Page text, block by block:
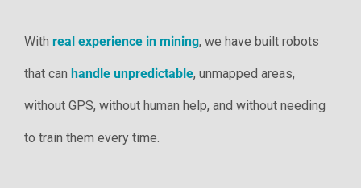
With real experience in mining, we have built robots
that can handle unpredictable, unmapped areas,
without GPS, without human help, and without needing
to train them every time.